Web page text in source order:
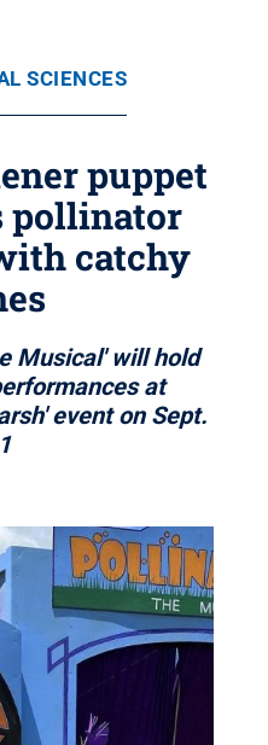
SCIENCES
puppet
pollinator
catchy
Musical' will hold
at
event on Sept.